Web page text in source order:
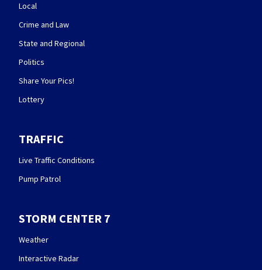
Local
Crime and Law
State and Regional
Politics
Share Your Pics!
Lottery
TRAFFIC
Live Traffic Conditions
Pump Patrol
STORM CENTER 7
Weather
Interactive Radar